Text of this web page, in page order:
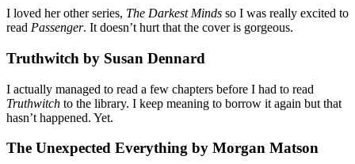
I loved her other series, The Darkest Minds so I was really excited to
read Passenger. It doesn’t hurt that the cover is gorgeous.
Truthwitch by Susan Dennard
I actually managed to read a few chapters before I had to read
Truthwitch to the library. I keep meaning to borrow it again but that
hasn’t happened. Yet.
The Unexpected Everything by Morgan Matson